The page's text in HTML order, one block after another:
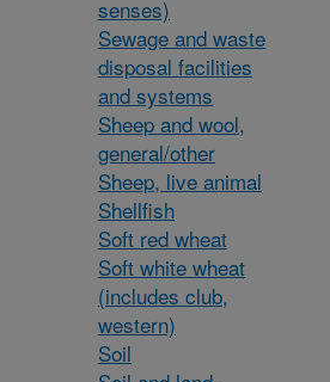
senses)
Sewage and waste
disposal facilities
and systems
Sheep and wool,
general/other
Sheep, live animal
Shellfish
Soft red wheat
Soft white wheat
(includes club,
western)
Soil